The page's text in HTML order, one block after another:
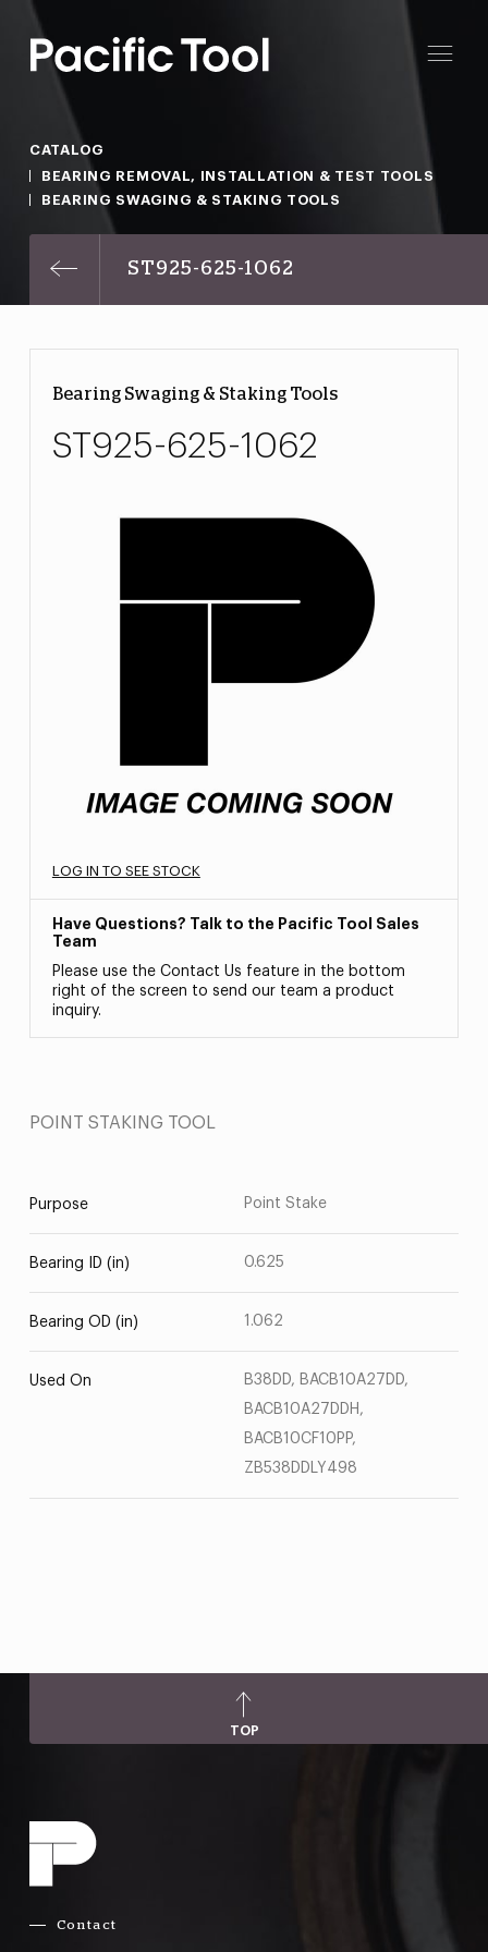
CATALOG
BEARING REMOVAL, INSTALLATION & TEST TOOLS
BEARING SWAGING & STAKING TOOLS
ST925-625-1062
Bearing Swaging & Staking Tools
ST925-625-1062
LOG IN TO SEE STOCK
Have Questions? Talk to the Pacific Tool Sales
Team
Please use the Contact Us feature in the bottom
right of the screen to send our team a product
inquiry.
POINT STAKING TOOL
Purpose Point Stake
Bearing ID (in) 0.625
Bearing OD (in) 1.062
Used On
B38DD, BACB10A27DD,
BACB10A27DDH,
BACB10CF10PP,
ZB538DDLY498
TOP
Contact